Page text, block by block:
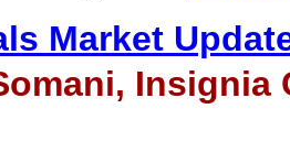
Market
Insignia